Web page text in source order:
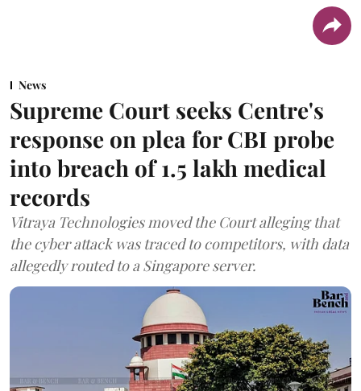
News
Supreme Court seeks Centre's
response on plea for CBI probe
into breach of 1.5 lakh medical
records
Vitraya Technologies moved the Court alleging that
the cyber attack was traced to competitors, with data
allegedly routed to a Singapore server.